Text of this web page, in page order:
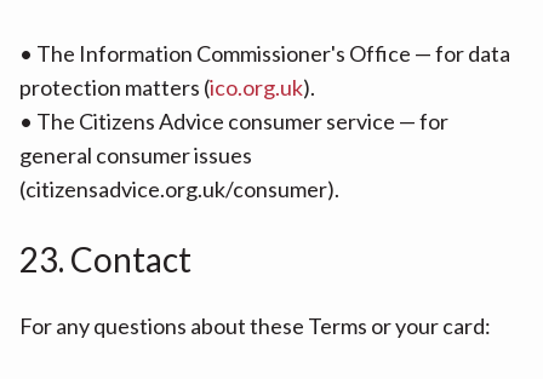
• The Information Commissioner's Office — for data
protection matters (ico.org.uk).
• The Citizens Advice consumer service — for
general consumer issues
(citizensadvice.org.uk/consumer).
23. Contact
For any questions about these Terms or your card: